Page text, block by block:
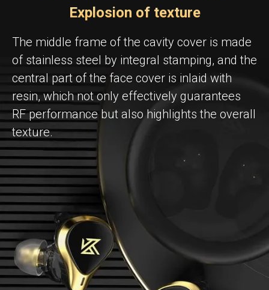
Explosion of texture
The middle frame of the cavity cover is made
of stainless steel by integral stamping, and the
central part of the face cover is inlaid with
resin, which not only effectively guarantees
RF performance but also highlights the overall
texture.